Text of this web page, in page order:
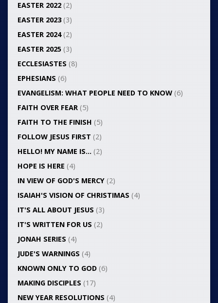
EASTER 2022(2)
EASTER 2023(3)
EASTER 2024(2)
EASTER 2025(3)
ECCLESIASTES (8)
EPHESIANS (6)
EVANGELISM: WHAT PEOPLE NEED TO KNOW(6)
FAITH OVER FEAR(5)
FAITH TO THE FINISH (5)
FOLLOW JESUS FIRST (2)
HELLO! MY NAME IS…(2)
HOPE IS HERE (4)
IN VIEW OF GOD'S MERCY(2)
ISAIAH'S VISION OF CHRISTIMAS (4)
IT'S ALL ABOUT JESUS (3)
IT'S WRITTEN FOR US (2)
JONAH SERIES (4)
JUDE'S WARNINGS (4)
KNOWN ONLY TO GOD(6)
MAKING DISCIPLES (17)
NEW YEAR RESOLUTIONS (4)